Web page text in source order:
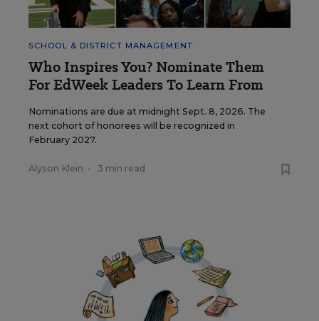
SCHOOL & DISTRICT MANAGEMENT
Who Inspires You? Nominate Them
For EdWeek Leaders To Learn From
Nominations are due at midnight Sept. 8, 2026. The
next cohort of honorees will be recognized in
February 2027.
Alyson Klein • 3 min read